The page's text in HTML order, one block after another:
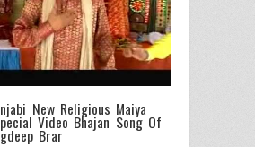
New Religious Maiya
Video Bhajan Song Of
Brar